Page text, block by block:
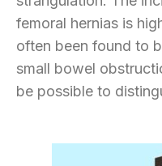
femoral hernias is
often been found to
small bowel
be possible to